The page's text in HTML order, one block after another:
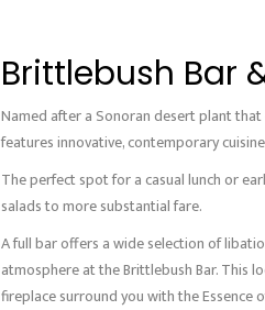
Brittlebush Bar
Named after a Sonoran desert plant
features innovative, contemporary
The perfect spot for a casual lunch or
salads to more substantial fare.
A full bar offers a wide selection of
atmosphere at the Brittlebush Bar. This
fireplace surround you with the Essence